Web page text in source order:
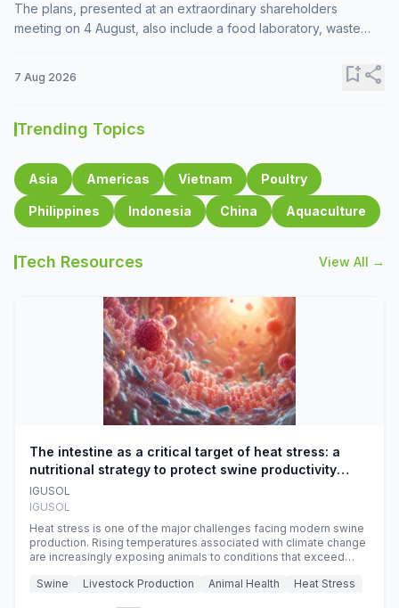
The plans, presented at an extraordinary shareholders
meeting on 4 August, also include a food laboratory, waste
7 Aug 2026 bookmark_addshare
Trending Topics
Asia Americas Vietnam Poultry
Philippines Indonesia China Aquaculture
Tech Resources View All →
The intestine as a critical target of heat stress: a
nutritional strategy to protect swine productivity
during summer
IGUSOL
IGUSOL
Heat stress is one of the major challenges facing modern swine
production. Rising temperatures associated with climate change
are increasingly exposing animals to conditions that exceed
efficiency, reproductive performance, and farm profitability.
Swine Livestock Production Animal Health Heat Stress